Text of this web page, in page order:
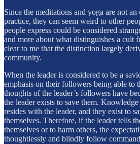
Since the meditations and yoga are not
practice, they can seem weird to other
people express could be considered
and more about what distinguishes a cult
clear to me that the distinction largely
community.
When the leader is considered to be a
emphasis on their followers being able to
thoughts of the leader’s followers have
the leader exists to save them.
resides with the leader, and they exist to
themselves. Therefore, if the leader tells
themselves or to harm others, the
thoughtlessly and blindly follow